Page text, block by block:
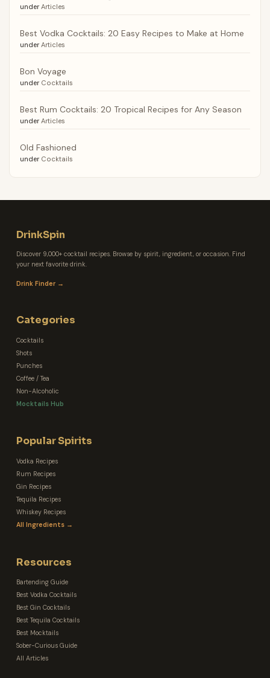
under Articles
Best Vodka Cocktails: 20 Easy Recipes to Make at Home
under Articles
Bon Voyage
under Cocktails
Best Rum Cocktails: 20 Tropical Recipes for Any Season
under Articles
Old Fashioned
under Cocktails
DrinkSpin
Discover 9,000+ cocktail recipes. Browse by spirit, ingredient, or occasion. Find
your next favorite drink.
Drink Finder →
Categories
Cocktails
Shots
Punches
Coffee / Tea
Non-Alcoholic
Mocktails Hub
Popular Spirits
Vodka Recipes
Rum Recipes
Gin Recipes
Tequila Recipes
Whiskey Recipes
All Ingredients →
Resources
Bartending Guide
Best Vodka Cocktails
Best Gin Cocktails
Best Tequila Cocktails
Best Mocktails
Sober-Curious Guide
All Articles